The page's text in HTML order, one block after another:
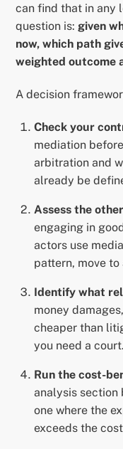
can find that in any
question is: given
now, which path
weighted outcome
A decision
Check your
mediation
arbitration and
already be
Assess the
engaging in
actors use
pattern, move
Identify what
money
cheaper than
you need a court.
Run the cost-
analysis section
one where the
exceeds the